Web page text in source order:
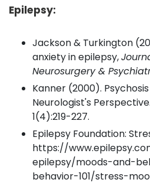
Epilepsy:
Jackson & Turkington
anxiety in epilepsy,
Neurosurgery &
Kanner (2000).
Neurologist's Perspective.
1(4):219-227.
Epilepsy Foundation:
https://
epilepsy/moods-and-
behavior-101/stress-